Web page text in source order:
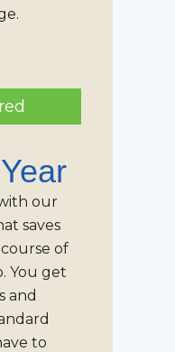
our
saves
of
You get
and
to